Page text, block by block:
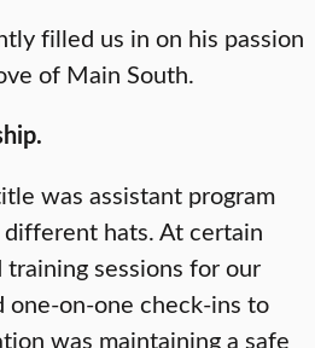
filled us in on his passion
of Main South.
was assistant program
hats. At certain
sessions for our
one-on-one check-ins to
was maintaining a safe